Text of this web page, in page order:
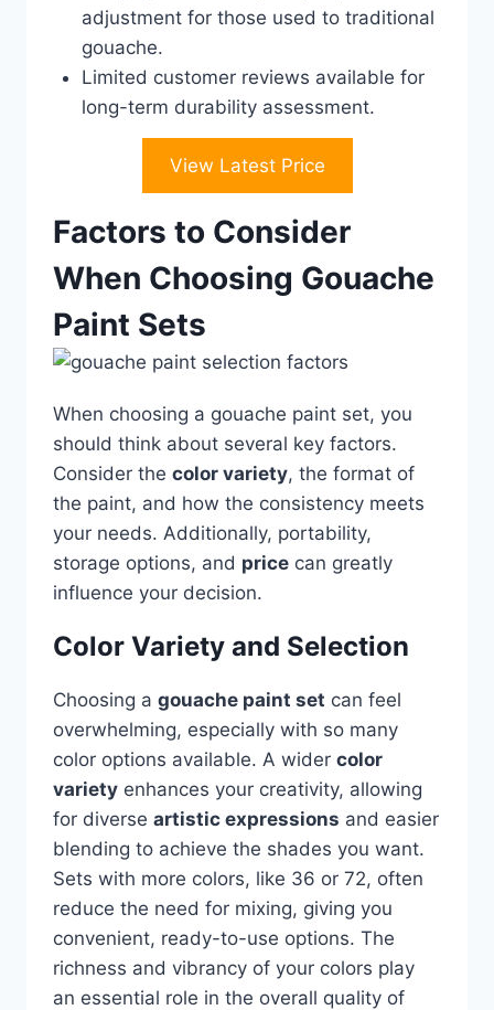
adjustment for those used to traditional
gouache.
Limited customer reviews available for
long-term durability assessment.
View Latest Price
Factors to Consider
When Choosing Gouache
Paint Sets
When choosing a gouache paint set, you
should think about several key factors.
Consider the color variety, the format of
the paint, and how the consistency meets
your needs. Additionally, portability,
storage options, and price can greatly
influence your decision.
Color Variety and Selection
Choosing a gouache paint set can feel
overwhelming, especially with so many
color options available. A wider color
variety enhances your creativity, allowing
for diverse artistic expressions and easier
blending to achieve the shades you want.
Sets with more colors, like 36 or 72, often
reduce the need for mixing, giving you
convenient, ready-to-use options. The
richness and vibrancy of your colors play
an essential role in the overall quality of